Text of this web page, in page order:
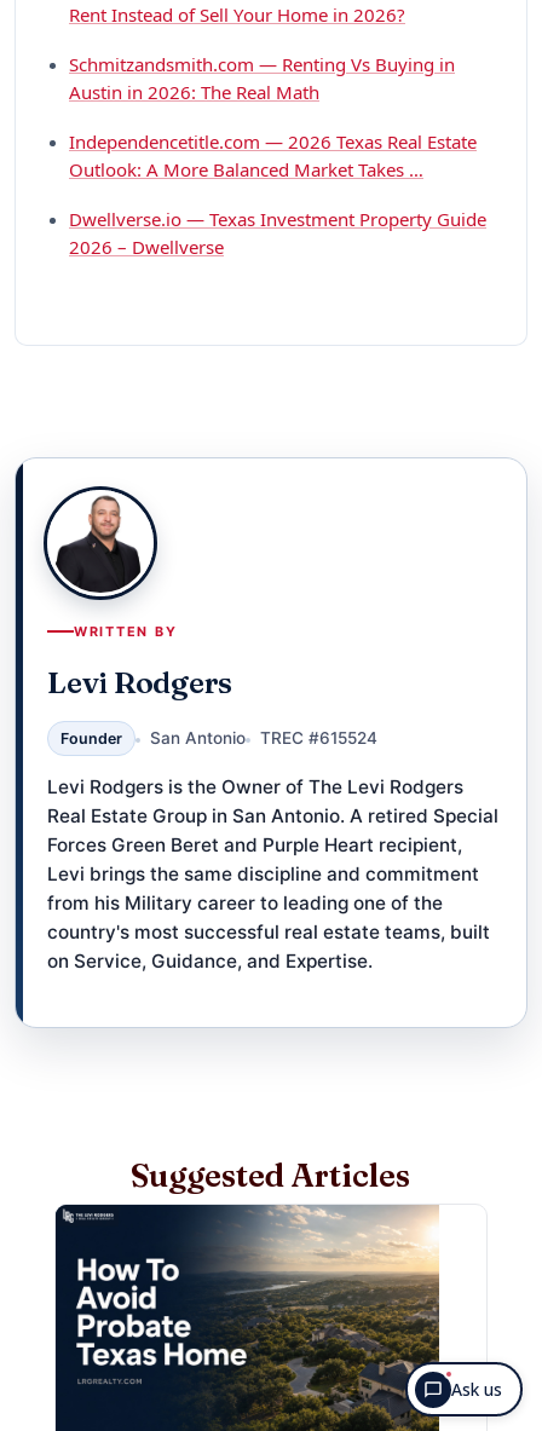
Rent Instead of Sell Your Home in 2026?
Schmitzandsmith.com — Renting Vs Buying in
Austin in 2026: The Real Math
Independencetitle.com — 2026 Texas Real Estate
Outlook: A More Balanced Market Takes …
Dwellverse.io — Texas Investment Property Guide
2026 – Dwellverse
WRITTEN BY
Levi Rodgers
Founder San Antonio TREC #615524
Levi Rodgers is the Owner of The Levi Rodgers
Real Estate Group in San Antonio. A retired Special
Forces Green Beret and Purple Heart recipient,
Levi brings the same discipline and commitment
from his Military career to leading one of the
country's most successful real estate teams, built
on Service, Guidance, and Expertise.
Suggested Articles
Ask us